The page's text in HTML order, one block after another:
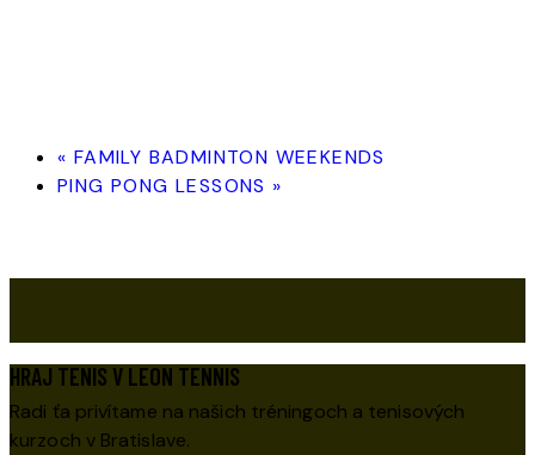
« FAMILY BADMINTON WEEKENDS
PING PONG LESSONS »
HRAJ TENIS V LEON TENNIS
Radi ťa privítame na našich tréningoch a tenisových
kurzoch v Bratislave.